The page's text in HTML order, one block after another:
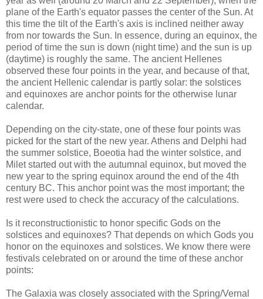
plane of the Earth's equator passes the center of the Sun. At
this time the tilt of the Earth's axis is inclined neither away
from nor towards the Sun. In essence, during an equinox, the
period of time the sun is down (night time) and the sun is up
(daytime) is roughly the same. The ancient Hellenes
observed these four points in the year, and because of that,
the ancient Hellenic calendar is partly solar: the solstices
and equinoxes are anchor points for the otherwise lunar
calendar.
Depending on the city-state, one of these four points was
picked for the start of the new year. Athens and Delphi had
the summer solstice, Boeotia had the winter solstice, and
Milet started out with the autumnal equinox, but moved the
new year to the spring equinox around the end of the 4th
century BC. This anchor point was the most important; the
rest were used to check the accuracy of the calculations.
Is it reconstructionistic to honor specific Gods on the
solstices and equinoxes? That depends on which Gods you
honor on the equinoxes and solstices. We know there were
festivals celebrated on or around the time of these anchor
points:
The Galaxia was closely associated with the Spring/Vernal